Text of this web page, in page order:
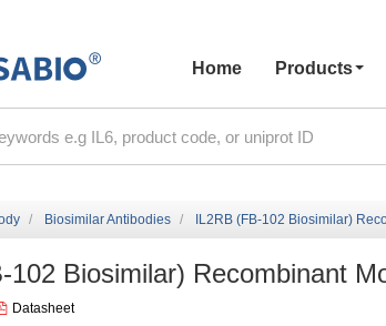
Home
Products
Biosimilar Antibodies IL2RB (FB-102 Biosimilar)
102 Biosimilar) Recombinant
Datasheet